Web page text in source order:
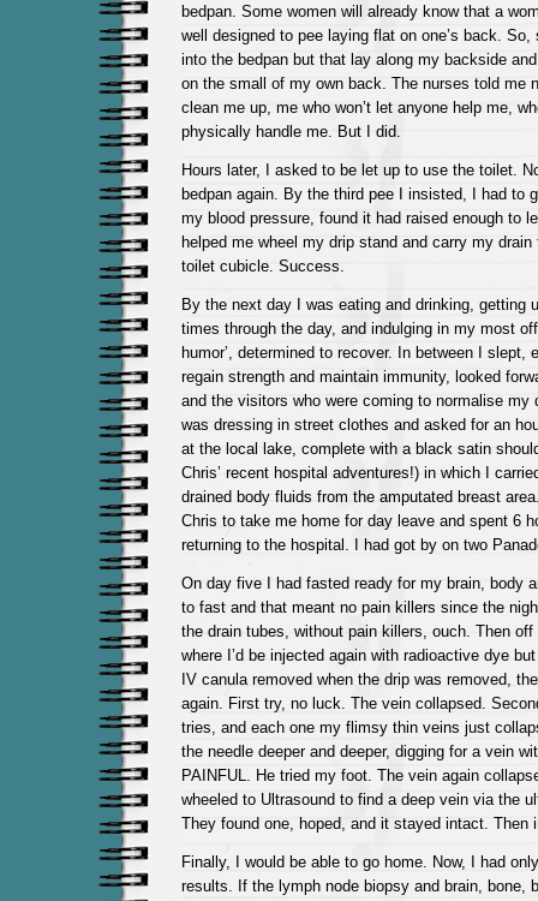
bedpan. Some women will already know that a
well designed to pee laying flat on one’s back. So,
into the bedpan but that lay along my backside
on the small of my own back. The nurses told me
clean me up, me who won’t let anyone help me,
physically handle me. But I did.
Hours later, I asked to be let up to use the toilet.
bedpan again. By the third pee I insisted, I had to
my blood pressure, found it had raised enough to
helped me wheel my drip stand and carry my
toilet cubicle. Success.
By the next day I was eating and drinking, getting
times through the day, and indulging in my most
humor’, determined to recover. In between I slept,
regain strength and maintain immunity, looked
and the visitors who were coming to normalise my
was dressing in street clothes and asked for an
at the local lake, complete with a black satin
Chris’ recent hospital adventures!) in which I
drained body fluids from the amputated breast
Chris to take me home for day leave and spent 6
returning to the hospital. I had got by on two
On day five I had fasted ready for my brain, body
to fast and that meant no pain killers since the
the drain tubes, without pain killers, ouch. Then
where I’d be injected again with radioactive dye
IV canula removed when the drip was removed,
again. First try, no luck. The vein collapsed.
tries, and each one my flimsy thin veins just
the needle deeper and deeper, digging for a vein
PAINFUL. He tried my foot. The vein again
wheeled to Ultrasound to find a deep vein via the
They found one, hoped, and it stayed intact. Then
Finally, I would be able to go home. Now, I had
results. If the lymph node biopsy and brain, bone,